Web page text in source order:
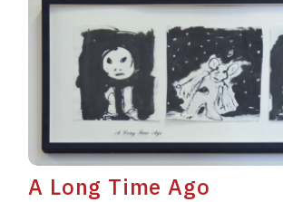
A Long Time Ago